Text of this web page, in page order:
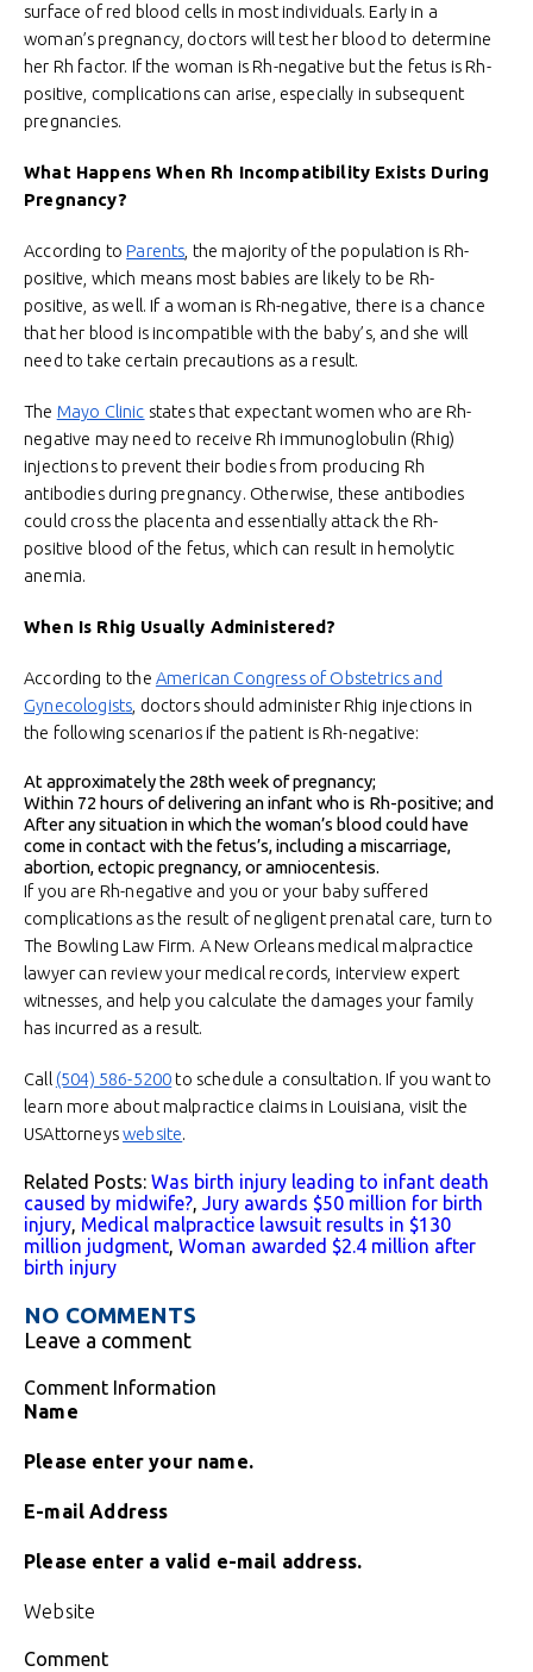
surface of red blood cells in most individuals. Early in a
woman’s pregnancy, doctors will test her blood to determine
her Rh factor. If the woman is Rh-negative but the fetus is Rh-
positive, complications can arise, especially in subsequent
pregnancies.
What Happens When Rh Incompatibility Exists During
Pregnancy?
According to Parents , the majority of the population is Rh-
positive, which means most babies are likely to be Rh-
positive, as well. If a woman is Rh-negative, there is a chance
that her blood is incompatible with the baby’s, and she will
need to take certain precautions as a result.
The Mayo Clinic states that expectant women who are Rh-
negative may need to receive Rh immunoglobulin (Rhig)
injections to prevent their bodies from producing Rh
antibodies during pregnancy. Otherwise, these antibodies
could cross the placenta and essentially attack the Rh-
positive blood of the fetus, which can result in hemolytic
anemia.
When Is Rhig Usually Administered?
According to the American Congress of Obstetrics and
Gynecologists , doctors should administer Rhig injections in
the following scenarios if the patient is Rh-negative:
At approximately the 28th week of pregnancy;
Within 72 hours of delivering an infant who is Rh-positive; and
After any situation in which the woman’s blood could have
come in contact with the fetus’s, including a miscarriage,
abortion, ectopic pregnancy, or amniocentesis.
If you are Rh-negative and you or your baby suffered
complications as the result of negligent prenatal care, turn to
The Bowling Law Firm. A New Orleans medical malpractice
lawyer can review your medical records, interview expert
witnesses, and help you calculate the damages your family
has incurred as a result.
Call (504) 586-5200to schedule a consultation. If you want to
learn more about malpractice claims in Louisiana, visit the
USAttorneyswebsite.
Related Posts: Was birth injury leading to infant death
caused by midwife?, Jury awards $50 million for birth
injury, Medical malpractice lawsuit results in $130
million judgment, Woman awarded $2.4 million after
birth injury
NO COMMENTS
Leave a comment
Comment Information
Name
Please enter your name.
E-mail Address
Please enter a valid e-mail address.
Website
Comment